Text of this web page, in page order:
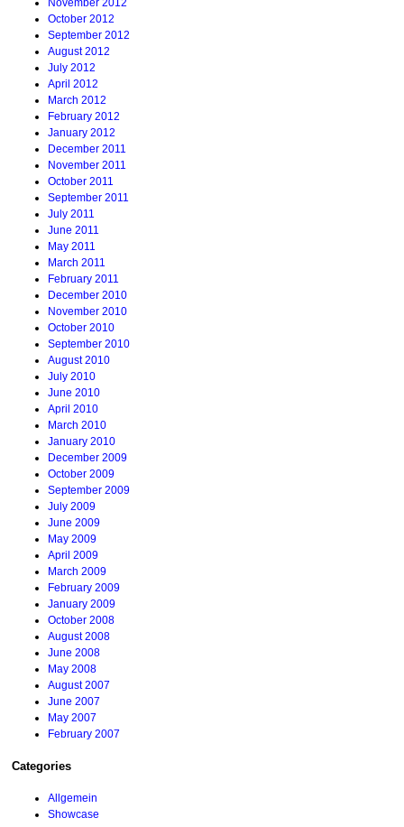
November 2012
October 2012
September 2012
August 2012
July 2012
April 2012
March 2012
February 2012
January 2012
December 2011
November 2011
October 2011
September 2011
July 2011
June 2011
May 2011
March 2011
February 2011
December 2010
November 2010
October 2010
September 2010
August 2010
July 2010
June 2010
April 2010
March 2010
January 2010
December 2009
October 2009
September 2009
July 2009
June 2009
May 2009
April 2009
March 2009
February 2009
January 2009
October 2008
August 2008
June 2008
May 2008
August 2007
June 2007
May 2007
February 2007
Categories
Allgemein
Showcase